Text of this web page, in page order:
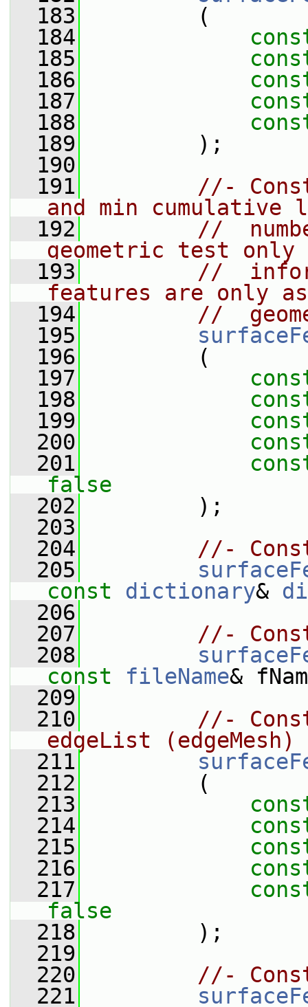
  183
(
  184
  185
  186
  187
  188
  189
);
  190
  191
//-
and min cumulative
  192
//
geometric test
  193
//
features are only
  194
//
  195
  196
(
  197
  198
  199
  200
  201
false
  202
);
  203
  204
//-
  205
const
dictionary&
  206
  207
//-
  208
const
fileName&
  209
  210
//-
edgeList (edgeMesh)
  211
  212
(
  213
  214
  215
  216
  217
false
  218
);
  219
  220
//-
  221